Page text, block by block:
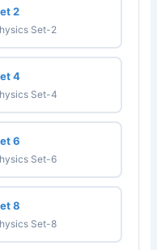
2
Set-2
4
Set-4
6
Set-6
8
Set-8